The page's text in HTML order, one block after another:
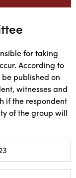
for taking
According to
published on
witnesses and
if the respondent
of the group will